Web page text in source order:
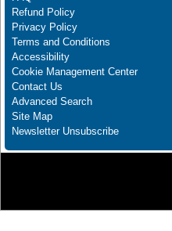
Refund Policy
Privacy Policy
Terms and Conditions
Accessibility
Cookie Management Center
Contact Us
Advanced Search
Site Map
Newsletter Unsubscribe